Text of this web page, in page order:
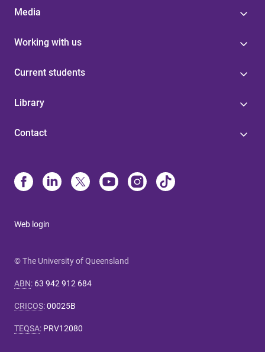
Media
Working with us
Current students
Library
Contact
Web login
© The University of Queensland
ABN: 63 942 912 684
CRICOS:00025B
TEQSA: PRV12080